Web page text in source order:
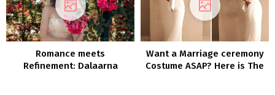
Romance meets
Refinement: Dalaarna
Want a Marriage ceremony
Costume ASAP? Here is The